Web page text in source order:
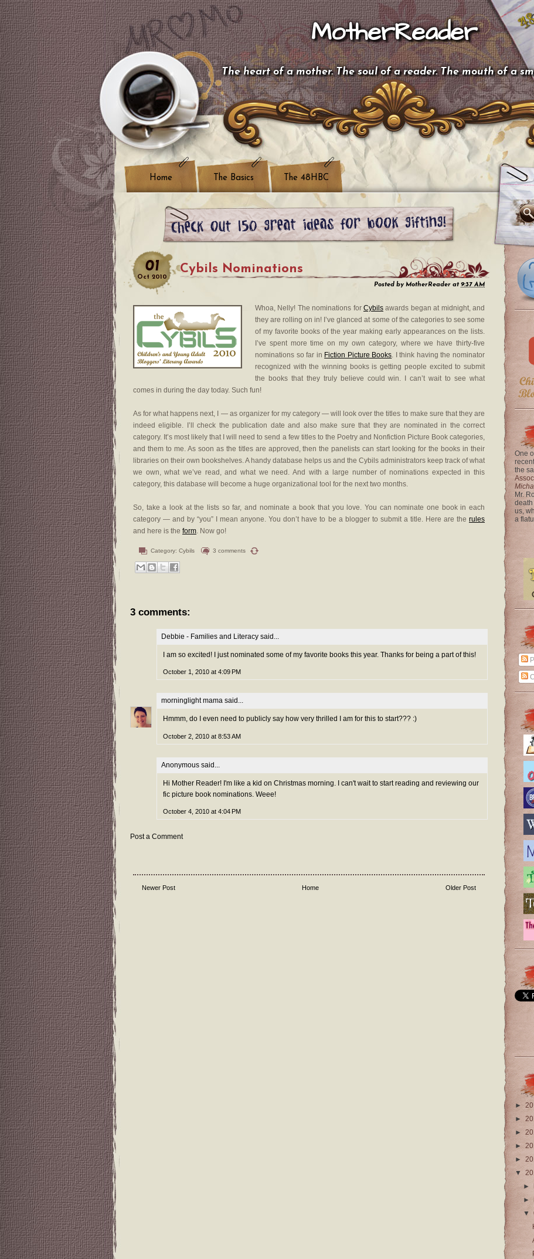
MotherReader
The heart of a mother. The soul of a reader. The mouth of a
Home The Basics The 48HBC
01
Oct 2010
Cybils Nominations
Posted by MotherReader at9:37 AM
Whoa, Nelly! The nominations for Cybils awards began at midnight, and
they are rolling on in! I’ve glanced at some of the categories to see some
of my favorite books of the year making early appearances on the lists.
I’ve spent more time on my own category, where we have thirty-five
nominations so far in Fiction Picture Books. I think having the nominator
recognized with the winning books is getting people excited to submit
the books that they truly believe could win. I can’t wait to see what
comes in during the day today. Such fun!
As for what happens next, I — as organizer for my category — will look over the titles to make sure that they are
indeed eligible. I’ll check the publication date and also make sure that they are nominated in the correct
category. It’s most likely that I will need to send a few titles to the Poetry and Nonfiction Picture Book categories,
and them to me. As soon as the titles are approved, then the panelists can start looking for the books in their
libraries on their own bookshelves. A handy database helps us and the Cybils administrators keep track of what
we own, what we’ve read, and what we need. And with a large number of nominations expected in this
category, this database will become a huge organizational tool for the next two months.
So, take a look at the lists so far, and nominate a book that you love. You can nominate one book in each
category — and by “you” I mean anyone. You don’t have to be a blogger to submit a title. Here are the rules
and here is the form. Now go!
Category: Cybils 3 comments
3 comments:
Debbie - Families and Literacy said...
I am so excited! I just nominated some of my favorite books this year. Thanks for being a part of this!
October 1, 2010 at 4:09 PM
morninglight mama said...
Hmmm, do I even need to publicly say how very thrilled I am for this to start??? :)
October 2, 2010 at 8:53 AM
Anonymous said...
Hi Mother Reader! I'm like a kid on Christmas morning. I can't wait to start reading and reviewing our
fic picture book nominations. Weee!
October 4, 2010 at 4:04 PM
Post a Comment
Newer Post Older Post
Home
One
the
Mr.
death
us,
a
►
►
►
►
►
▼
►
►
▼